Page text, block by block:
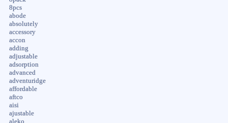
8pcs
abode
absolutely
accessory
accon
adding
adjustable
adsorption
advanced
adventuridge
affordable
aftco
aisi
ajustable
aleko